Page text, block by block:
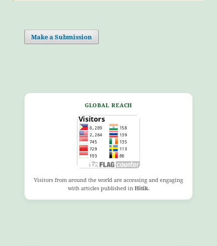
Make a Submission
GLOBAL REACH
Visitors from around the world are accessing and engaging
with articles published in Hitik.